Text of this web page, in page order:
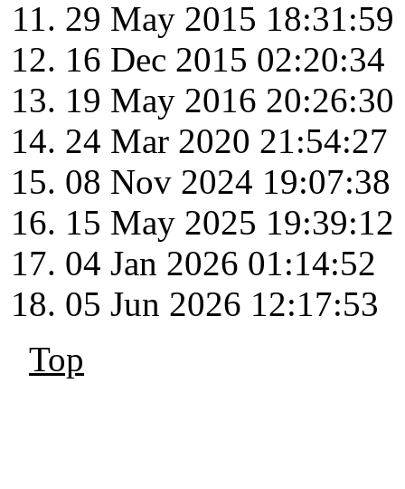
29 May 2015 18:31:59
16 Dec 2015 02:20:34
19 May 2016 20:26:30
24 Mar 2020 21:54:27
08 Nov 2024 19:07:38
15 May 2025 19:39:12
04 Jan 2026 01:14:52
05 Jun 2026 12:17:53
Top